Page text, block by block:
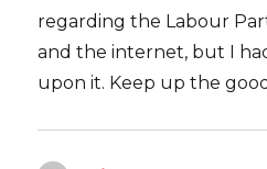
regarding the Labour
and the internet, but I
upon it. Keep up the